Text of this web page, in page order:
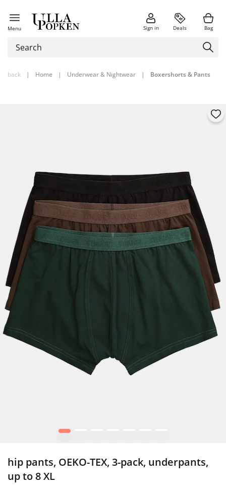
Menu Sign in Deals Bag
back | Home | Underwear & Nightwear | Boxershorts & Pants
1
hip pants, OEKO-TEX, 3-pack, underpants,
up to 8 XL